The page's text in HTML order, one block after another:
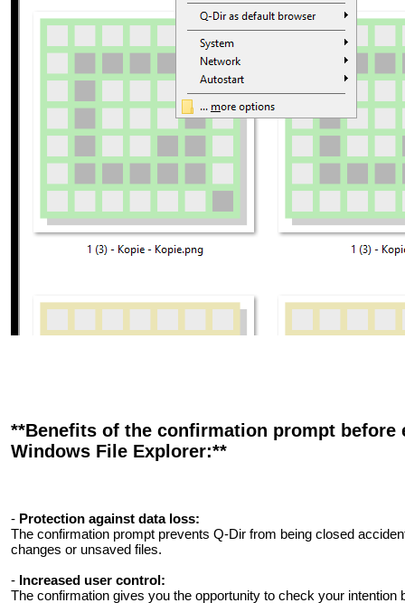
**Benefits of the confirmation prompt before
Windows File Explorer:**
- Protection against data loss:
The confirmation prompt prevents Q-Dir from being closed
changes or unsaved files.
- Increased user control:
The confirmation gives you the opportunity to check your